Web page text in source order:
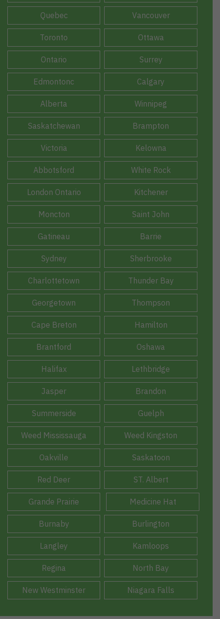
Quebec Vancouver
Toronto Ottawa
Ontario Surrey
Edmontonc Calgary
Alberta Winnipeg
Saskatchewan Brampton
Victoria Kelowna
Abbotsford White Rock
London Ontario Kitchener
Moncton Saint John
Gatineau Barrie
Sydney Sherbrooke
Charlottetown Thunder Bay
Georgetown Thompson
Cape Breton Hamilton
Brantford Oshawa
Halifax Lethbridge
Jasper Brandon
Summerside Guelph
Weed Mississauga Weed Kingston
Oakville Saskatoon
Red Deer ST. Albert
Grande Prairie Medicine Hat
Burnaby Burlington
Langley Kamloops
Regina North Bay
New Westminster Niagara Falls